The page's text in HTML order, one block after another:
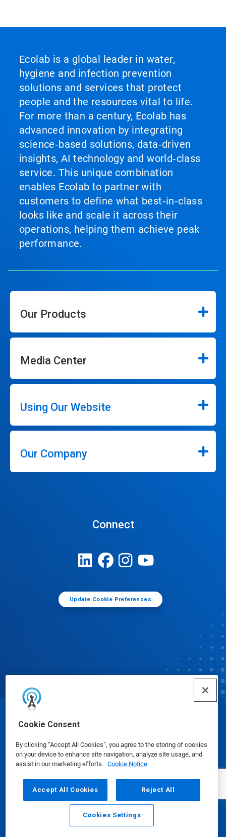
Cookie Consent
By clicking “Accept All Cookies”, you agree to the storing of cookies
on your device to enhance site navigation, analyze site usage, and
assist in our marketing efforts. Cookie Notice
Accept All Cookies Reject All
Cookies Settings
Ecolab is a global leader in water,
hygiene and infection prevention
solutions and services that protect
people and the resources vital to life.
For more than a century, Ecolab has
advanced innovation by integrating
science‑based solutions, data‑driven
insights, AI technology and world‑class
service. This unique combination
enables Ecolab to partner with
customers to define what best‑in‑class
looks like and scale it across their
operations, helping them achieve peak
performance.
Our Products
Media Center
Using Our Website
Our Company
Connect
Update Cookie Preferences
Email Call
© Ecolab Inc. 2025
Safety Data Sheets|Privacy Policy|Terms of Use